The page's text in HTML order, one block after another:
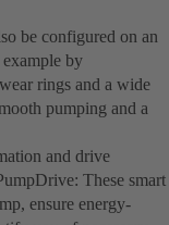
be configured on an
by
rings and a wide
pumping and a
and drive
These smart
ensure energy-